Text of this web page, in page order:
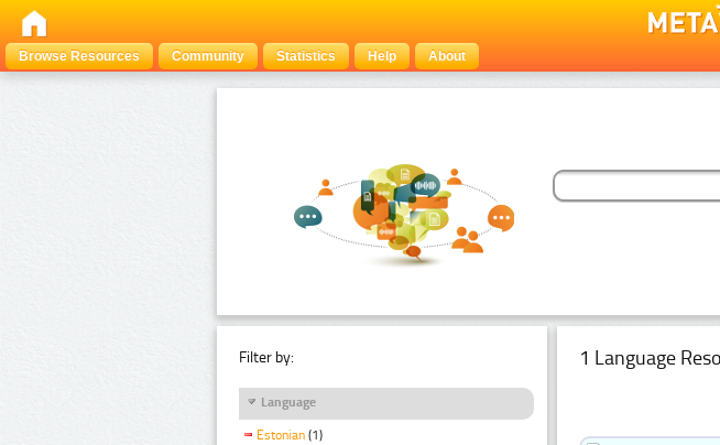
Browse Resources
Community Statistics Help About
Filter by:
Language
Estonian (1)
1 Language